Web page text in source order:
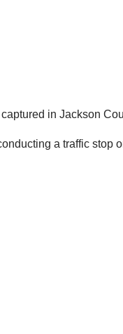
in Jackson
a traffic stop